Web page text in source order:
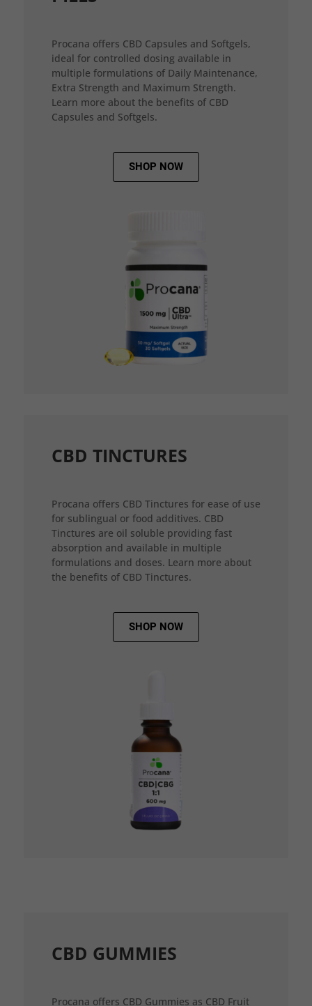
Procana offers CBD Capsules and Softgels,
ideal for controlled dosing available in
multiple formulations of Daily Maintenance,
Extra Strength and Maximum Strength.
Learn more about the benefits of CBD
Capsules and Softgels.
SHOP NOW
CBD TINCTURES
Procana offers CBD Tinctures for ease of use
for sublingual or food additives. CBD
Tinctures are oil soluble providing fast
absorption and available in multiple
formulations and doses. Learn more about
the benefits of CBD Tinctures.
SHOP NOW
CBD GUMMIES
Procana offers CBD Gummies as CBD Fruit